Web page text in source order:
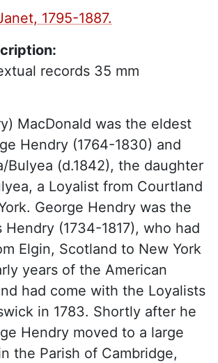
1795-1887.
records 35 mm
MacDonald was the eldest
Hendry (1764-1830) and
Bulyea (d.1842), the daughter
a Loyalist from Courtland
George Hendry was the
Hendry (1734-1817), who had
Elgin, Scotland to New York
years of the American
had come with the Loyalists
in 1783. Shortly after he
Hendry moved to a large
the Parish of Cambridge,